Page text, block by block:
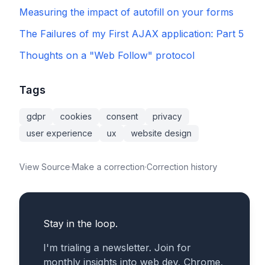
Measuring the impact of autofill on your forms
The Failures of my First AJAX application: Part 5
Thoughts on a "Web Follow" protocol
Tags
gdpr cookies consent
privacy
user experience
ux website design
View Source·Make a correction·Correction history
Stay in the loop.
I'm trialing a newsletter. Join for
monthly insights into web dev, Chrome,